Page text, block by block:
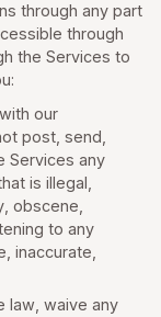
through any part
through
the Services to
our
post, send,
Services any
is illegal,
obscene,
to any
inaccurate,
law, waive any